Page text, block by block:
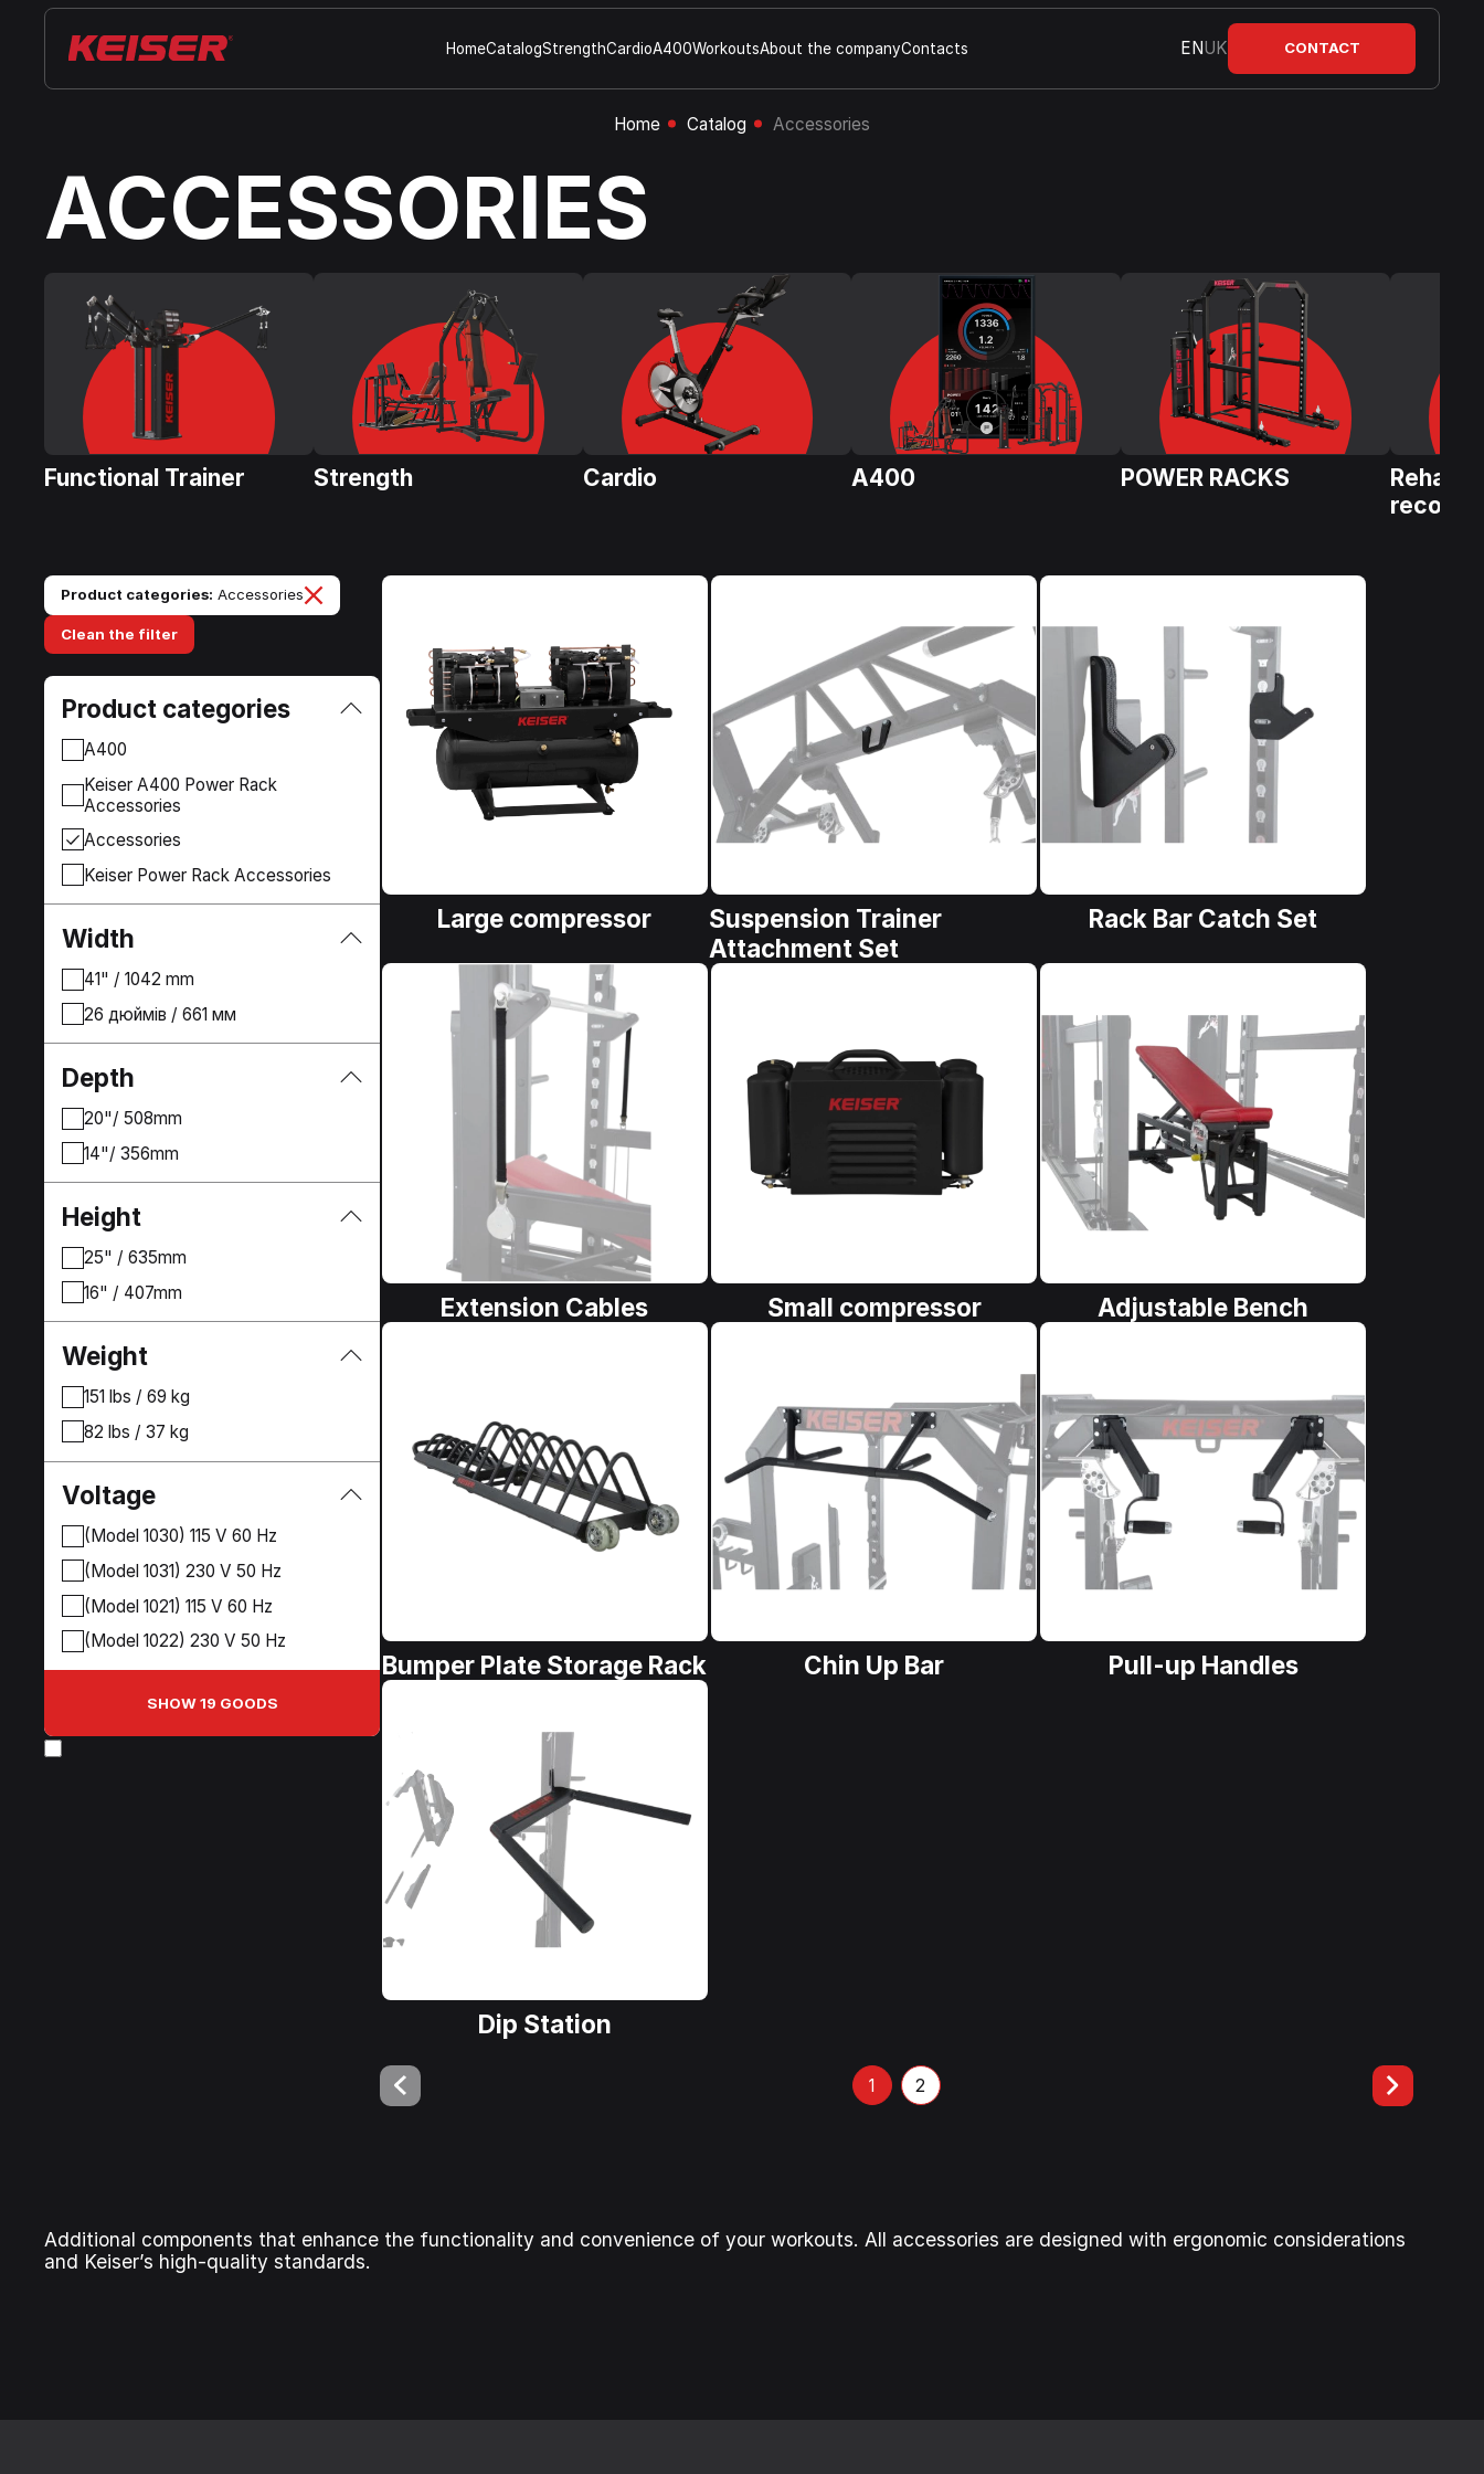
HomeCatalogStrengthCardioA400WorkoutsAbout the companyContacts ENUK CONTACT
Home Catalog Accessories
ACCESSORIES
Functional Trainer Strength Cardio A400 POWER RACKS
Clean the filter
Product categories: Accessories
Product categories
A400
Keiser A400 Power Rack
Accessories
Accessories
Keiser Power Rack Accessories
Width
41" / 1042 mm
26 дюймів / 661 мм
Depth
20"/ 508mm
14"/ 356mm
Height
25" / 635mm
16" / 407mm
Weight
151 lbs / 69 kg
82 lbs / 37 kg
Voltage
(Model 1030) 115 V 60 Hz
(Model 1031) 230 V 50 Hz
(Model 1021) 115 V 60 Hz
(Model 1022) 230 V 50 Hz
SHOW 19 GOODS
Large compressor
Suspension Trainer
Attachment Set
Rack Bar Catch Set
Extension Cables Small compressor Adjustable Bench
Bumper Plate Storage Rack Chin Up Bar Pull-up Handles
Dip Station
1 2
Additional components that enhance the functionality and convenience of your workouts. All accessories are designed with ergonomic considerations
and Keiser’s high-quality standards.